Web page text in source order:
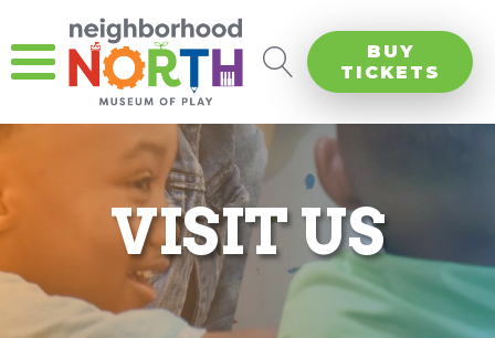
BUY
TICKETS
VISIT US